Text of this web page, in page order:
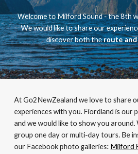
Welcome to Milford Sound - the 8th
We would like to share our
discover both the route
At Go2NewZealand we love to share
experiences with you. Fiordland is our
and we would like to show you
group one day or multi-day tours. Be
our Facebook photo galleries: Milford